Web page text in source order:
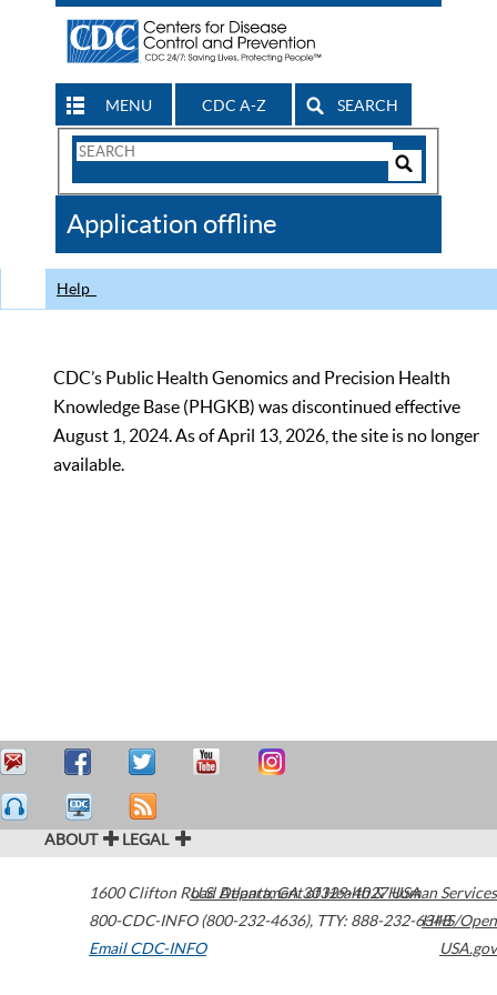
MENU CDC A-Z SEARCH
Search
CDC
Application offline
Help
CDC’s Public Health Genomics and Precision Health
Knowledge Base (PHGKB) was discontinued effective
August 1, 2024. As of April 13, 2026, the site is no longer
available.
ABOUT LEGAL
1600 Clifton Road Atlanta,GA30329-4027USA
800-CDC-INFO (800-232-4636), TTY: 888-232-6348
Email CDC-INFO
U.S. Department of Health & Human Services
HHS/Open
USA.gov